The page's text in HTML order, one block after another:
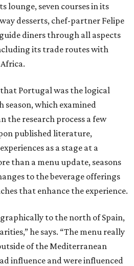
lounge, seven courses in its
desserts, chef-partner Felipe
diners through all aspects
its trade routes with
Portugal was the logical
season, which examined
the research process a few
published literature,
as a stage at a
than a menu update, seasons
to the beverage offerings
that enhance the experience.
to the north of Spain,
he says. “The menu really
of the Mediterranean
influence and were influenced